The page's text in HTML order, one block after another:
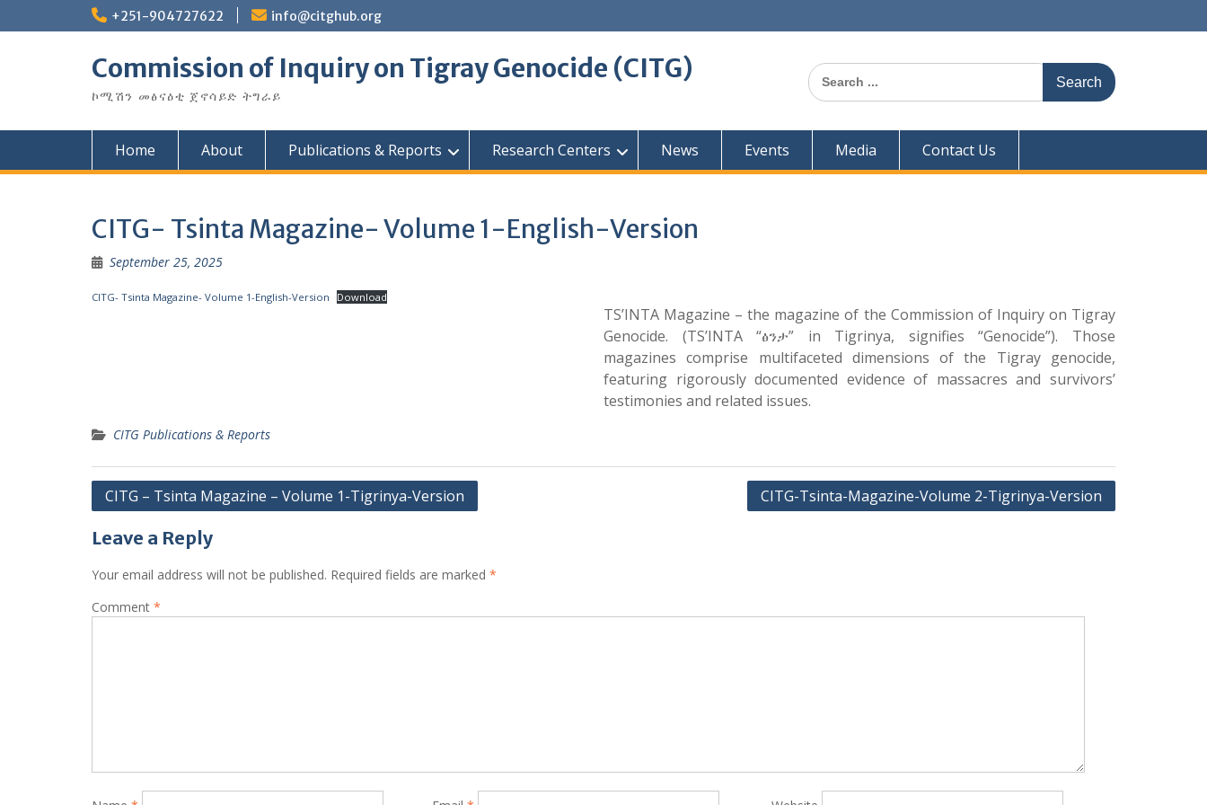
to
+251-904727622 info@citghub.org
Commission of Inquiry on Tigray Genocide (CITG)
ኮሚሽን መፅናዕቲ ጀኖሳይድ ትግራይ
Search
for:
Home About Publications & Reports Research Centers News Events Media Contact Us
CITG- Tsinta Magazine- Volume 1-English-Version
September 25, 2025
CITG- Tsinta Magazine- Volume 1-English-Version Download
TS’INTA Magazine – the magazine of the Commission of Inquiry on Tigray
Genocide. (TS’INTA “ፅንታ” in Tigrinya, signifies “Genocide”). Those
magazines comprise multifaceted dimensions of the Tigray genocide,
featuring rigorously documented evidence of massacres and survivors’
testimonies and related issues.
CITG Publications & Reports
Post
CITG – Tsinta Magazine – Volume 1-Tigrinya-Version CITG-Tsinta-Magazine-Volume 2-Tigrinya-Version
Leave a Reply
Your email address will not be published. Required fields are marked *
Comment *